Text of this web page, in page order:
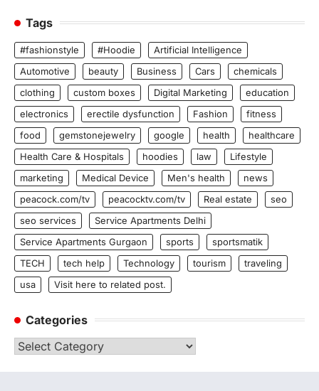
Tags
#fashionstyle #Hoodie
Artificial Intelligence
Automotive
beauty Business Cars
chemicals
clothing
custom boxes Digital Marketing
education
electronics
erectile dysfunction Fashion
fitness
food
gemstonejewelry google health
healthcare
Health Care & Hospitals
hoodies law
Lifestyle
marketing
Medical Device Men's health
news
peacock.com/tv
peacocktv.com/tv Real estate
seo
seo services
Service Apartments Delhi
Service Apartments Gurgaon
sports
sportsmatik
TECH
tech help Technology tourism
traveling
usa
Visit here to related post.
Categories
Categories